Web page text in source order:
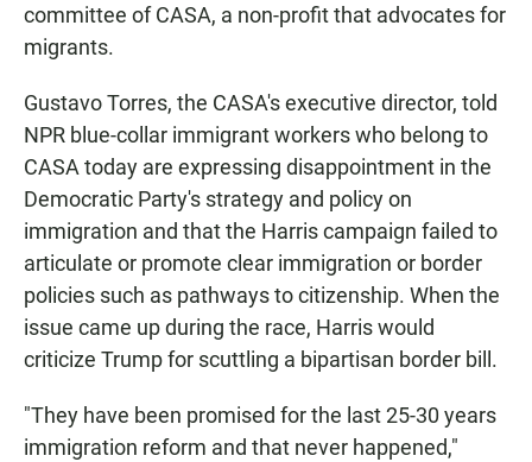
committee of CASA, a non-profit that advocates for
migrants.
Gustavo Torres, the CASA's executive director, told
NPR blue-collar immigrant workers who belong to
CASA today are expressing disappointment in the
Democratic Party's strategy and policy on
immigration and that the Harris campaign failed to
articulate or promote clear immigration or border
policies such as pathways to citizenship. When the
issue came up during the race, Harris would
criticize Trump for scuttling a bipartisan border bill.
"They have been promised for the last 25-30 years
immigration reform and that never happened,"